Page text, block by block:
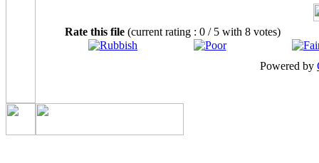
Rate this file (current rating : 0 / 5 with 8 votes)
Powered by